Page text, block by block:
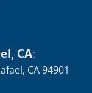
CA:
CA 94901